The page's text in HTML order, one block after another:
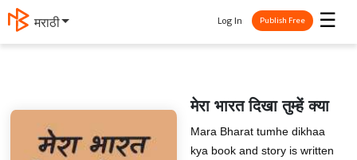
मराठी ☰
Log In Publish Free
मेरा भारत दिखा तुम्‍हें क्‍या
Mara Bharat tumhe dikhaa
kya book and story is written